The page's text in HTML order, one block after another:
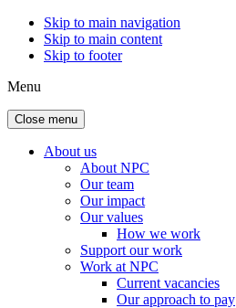
Skip to main navigation
Skip to main content
Skip to footer
Menu
Close menu
About us
About NPC
Our team
Our impact
Our values
How we work
Support our work
Work at NPC
Current vacancies
Our approach to pay